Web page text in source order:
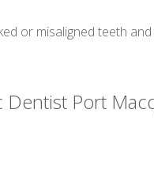
or misaligned teeth
Dentist Port